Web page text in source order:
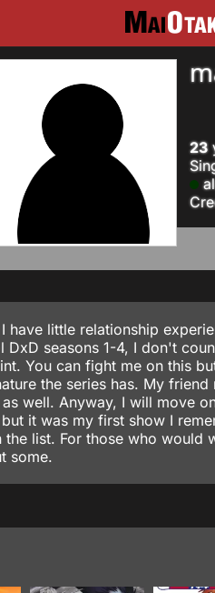
23
have little relationship
seasons 1-4, I don't
You can fight me on this
the series has. My
well. Anyway, I will move
it was my first show I
list. For those who
some.